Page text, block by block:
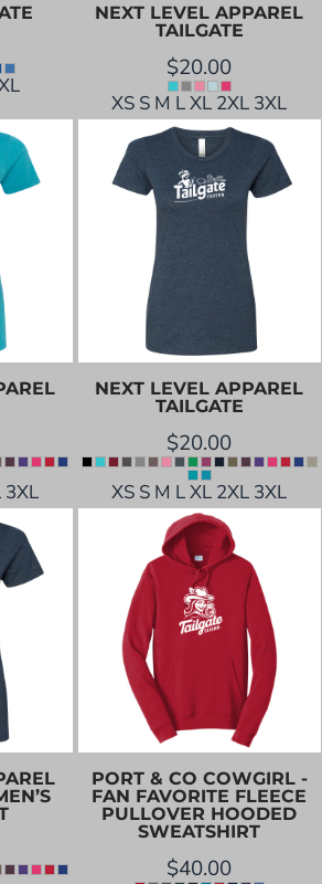
NEXT LEVEL APPAREL
TAILGATE
$20.00
XS S M L XL 2XL 3XL
3XL
NEXT LEVEL APPAREL
TAILGATE
$20.00
XS S M L XL 2XL 3XL
PORT & CO COWGIRL -
FAN FAVORITE FLEECE
PULLOVER HOODED
SWEATSHIRT
$40.00